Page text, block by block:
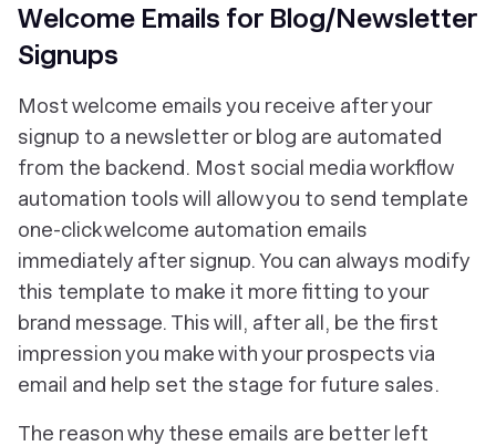
Welcome Emails for Blog/Newsletter
Signups
Most welcome emails you receive after your
signup to a newsletter or blog are automated
from the backend. Most social media workflow
automation tools will allow you to send template
one-click welcome automation emails
immediately after signup. You can always modify
this template to make it more fitting to your
brand message. This will, after all, be the first
impression you make with your prospects via
email and help set the stage for future sales.
The reason why these emails are better left